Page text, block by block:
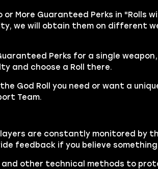
or More Guaranteed Perks in "Rolls
we will obtain them on different
Perks for a single
and choose a Roll there.
God Roll you need or want a
Team.
are constantly monitored by
feedback if you believe
and other technical methods to